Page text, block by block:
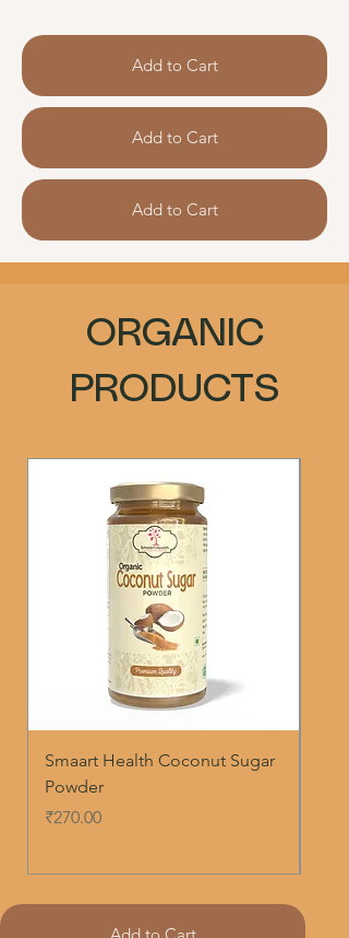
Add to Cart
Add to Cart
Add to Cart
ORGANIC
PRODUCTS
Smaart Health Coconut Sugar
Powder
Price
₹270.00
Add to Cart